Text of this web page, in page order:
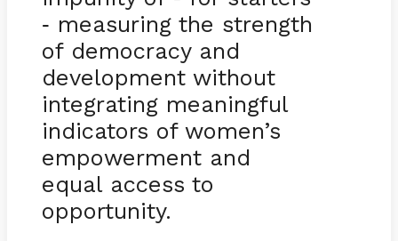
- measuring the strength
of democracy and
development without
integrating meaningful
indicators of women’s
empowerment and
equal access to
opportunity.